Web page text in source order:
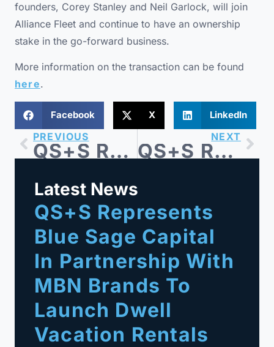
founders, Corey Stanley and Neil Garlock, will join
Alliance Fleet and continue to have an ownership
stake in the go-forward business.
More information on the transaction can be found
here.
Facebook X LinkedIn
PREVIOUS
QS+S Represents Blue Sage Capital-backed Barricades Unlimited in Sale to Right Traffic
NEXT
QS+S Represents Superstep-backed OneSix in Investment in CTI Data
Latest News
QS+S Represents
Blue Sage Capital
In Partnership With
MBN Brands To
Launch Dwell
Vacation Rentals